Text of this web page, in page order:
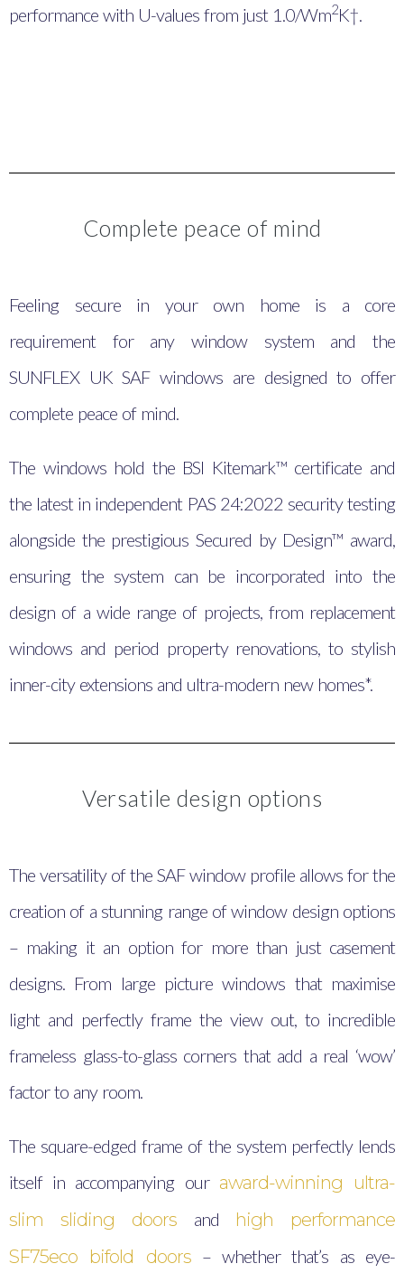
performance with U-values from just 1.0/Wm2K†.
Complete peace of mind
Feeling secure in your own home is a core
requirement for any window system and the
SUNFLEX UK SAF windows are designed to offer
complete peace of mind.
The windows hold the BSI Kitemark™ certificate and
the latest in independent PAS 24:2022 security testing
alongside the prestigious Secured by Design™ award,
ensuring the system can be incorporated into the
design of a wide range of projects, from replacement
windows and period property renovations, to stylish
inner-city extensions and ultra-modern new homes*.
Versatile design options
The versatility of the SAF window profile allows for the
creation of a stunning range of window design options
– making it an option for more than just casement
designs. From large picture windows that maximise
light and perfectly frame the view out, to incredible
frameless glass-to-glass corners that add a real ‘wow’
factor to any room.
The square-edged frame of the system perfectly lends
itself in accompanying our award-winning ultra-
slim sliding doors and high performance
SF75eco bifold doors– whether that’s as eye-